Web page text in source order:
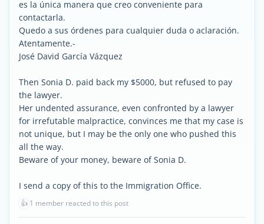
es la única manera que creo conveniente para
contactarla.
Quedo a sus órdenes para cualquier duda o aclaración.
Atentamente.-
José David García Vázquez
Then Sonia D. paid back my $5000, but refused to pay
the lawyer.
Her undented assurance, even confronted by a lawyer
for irrefutable malpractice, convinces me that my case is
not unique, but I may be the only one who pushed this
all the way.
Beware of your money, beware of Sonia D.
I send a copy of this to the Immigration Office.
👍 1 member reacted to this post